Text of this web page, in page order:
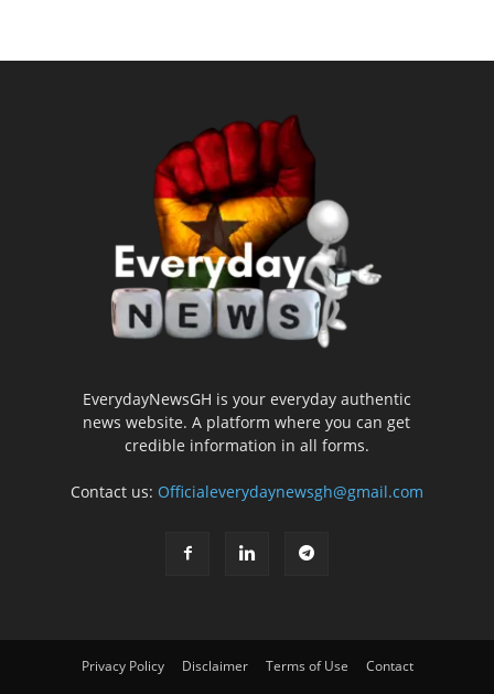
EverydayNewsGH is your everyday authentic
news website. A platform where you can get
credible information in all forms.
Contact us: Officialeverydaynewsgh@gmail.com
Privacy Policy Disclaimer Terms of Use Contact